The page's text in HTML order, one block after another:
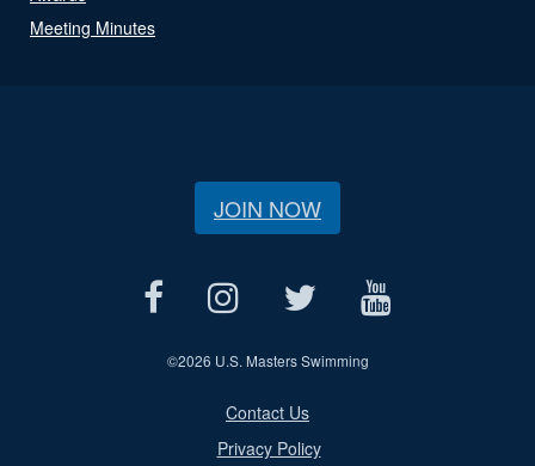
Meeting Minutes
JOIN NOW
©2026 U.S. Masters Swimming
Contact Us
Privacy Policy